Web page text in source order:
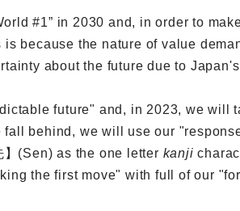
#1” in 2030 and, in order to
because the nature of value
about the future due to
future" and, in 2023, we
behind, we will use our
(Sen) as the one letter kanji
the first move" with full of our